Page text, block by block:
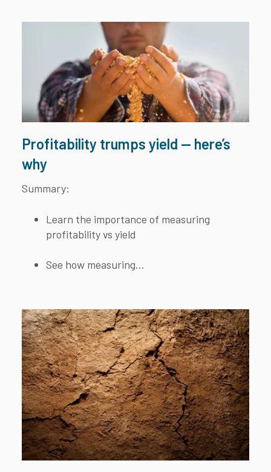
Profitability trumps yield — here’s
why
Summary:
Learn the importance of measuring
profitability vs yield
See how measuring...